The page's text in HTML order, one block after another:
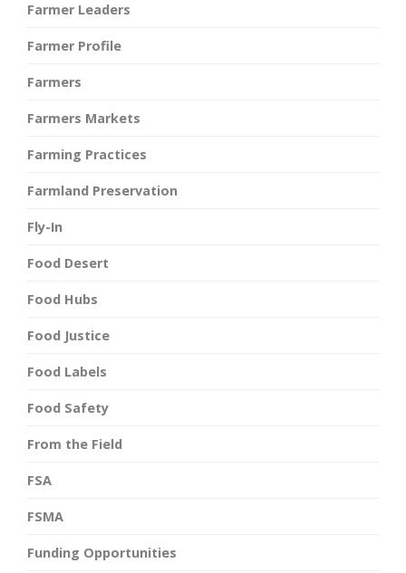
Farmer Leaders
Farmer Profile
Farmers
Farmers Markets
Farming Practices
Farmland Preservation
Fly-In
Food Desert
Food Hubs
Food Justice
Food Labels
Food Safety
From the Field
FSA
FSMA
Funding Opportunities